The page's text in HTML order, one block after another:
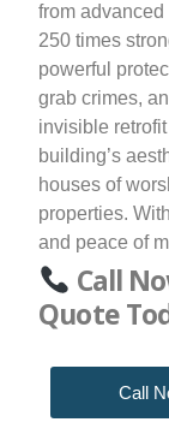
from
250 times
powerful
grab crimes,
invisible
building’s
houses of
properties.
and peace of
Call
Quote
Call